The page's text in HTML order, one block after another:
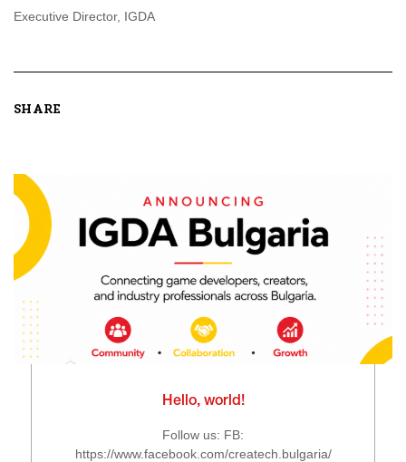
Executive Director, IGDA
SHARE
Hello, world!
Follow us: FB:
https://www.facebook.com/createch.bulgaria/